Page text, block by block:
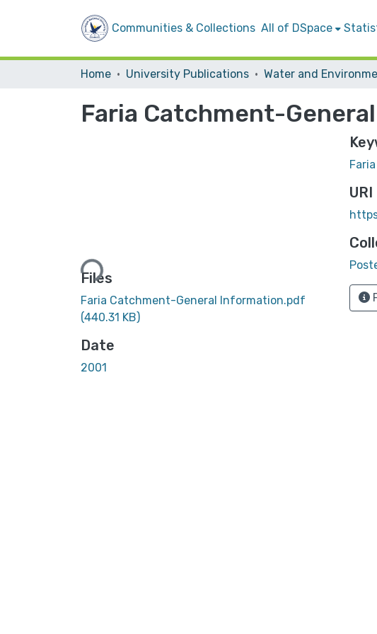
Communities & Collections All of DSpace
Home University Publications
Faria Catchment-
Loading...
Files
Faria Catchment-General Information.pdf
(440.31 KB)
Date
2001
URI